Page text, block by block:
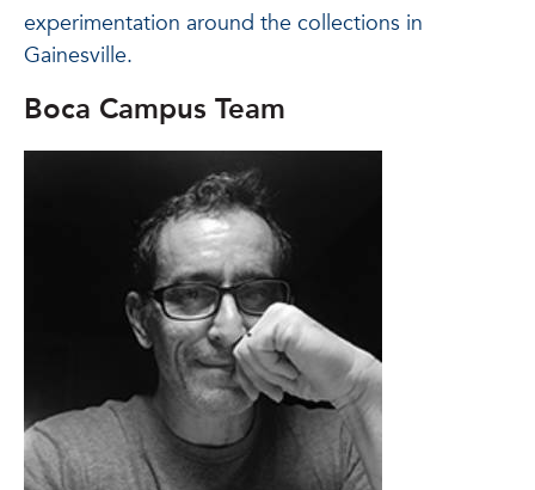
experimentation around the collections in
Gainesville.
Boca Campus Team